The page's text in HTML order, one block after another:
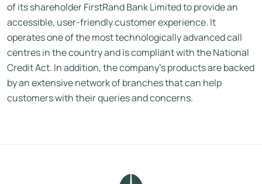
of its shareholder FirstRand Bank Limited to provide an
accessible, user-friendly customer experience. It
operates one of the most technologically advanced call
centres in the country and is compliant with the National
Credit Act. In addition, the company’s products are backed
by an extensive network of branches that can help
customers with their queries and concerns.